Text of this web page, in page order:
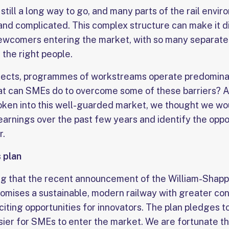
a long way to go, and many parts of the rail
complicated. This complex structure can make it
entering the market, with so many
right people.
programmes of workstreams operate
can SMEs do to overcome some of these barriers?
into this well-guarded market, we thought we
over the past few years and identify the
plan
that the recent announcement of the William-
a sustainable, modern railway with greater
opportunities for innovators. The plan pledges
for SMEs to enter the market. We are fortunate